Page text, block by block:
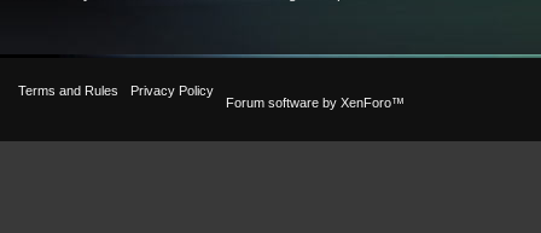
Terms and Rules
Privacy Policy
Forum software by XenForo™